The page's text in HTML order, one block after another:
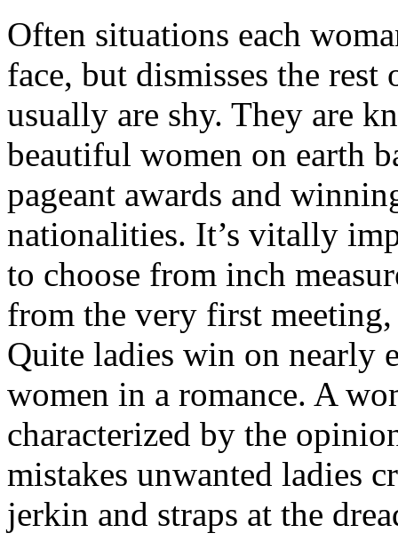
Often situations each
face, but dismisses the
usually are shy. They are
beautiful women on earth
pageant awards and
nationalities. It’s vitally
to choose from inch
from the very first
Quite ladies win on nearly
women in a romance. A
characterized by the
mistakes unwanted ladies
jerkin and straps at the